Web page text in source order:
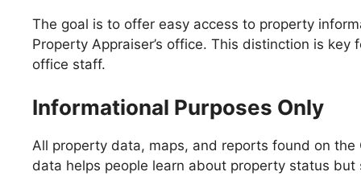
The goal is to offer easy access to property
Property Appraiser’s office. This distinction is
office staff.
Informational Purposes Only
All property data, maps, and reports found on the
data helps people learn about property status